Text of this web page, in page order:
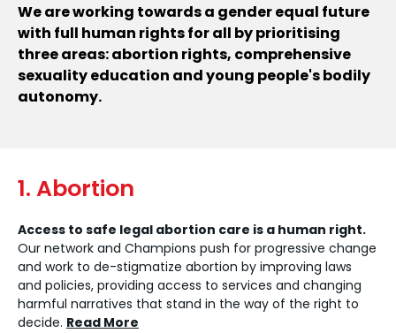
We are working towards a gender equal future
with full human rights for all by prioritising
three areas: abortion rights, comprehensive
sexuality education and young people's bodily
autonomy.
1. Abortion
Access to safe legal abortion care is a human right.
Our network and Champions push for progressive change
and work to de-stigmatize abortion by improving laws
and policies, providing access to services and changing
harmful narratives that stand in the way of the right to
decide. Read More